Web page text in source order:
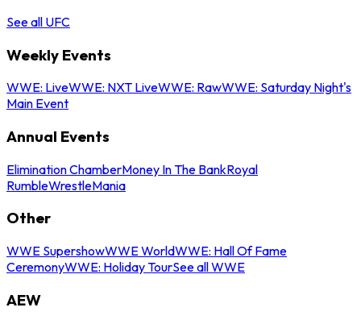
See all UFC
Weekly Events
WWE: LiveWWE: NXT LiveWWE: RawWWE: Saturday Night's
Main Event
Annual Events
Elimination ChamberMoney In The BankRoyal
RumbleWrestleMania
Other
WWE SupershowWWE WorldWWE: Hall Of Fame
CeremonyWWE: Holiday TourSee all WWE
AEW